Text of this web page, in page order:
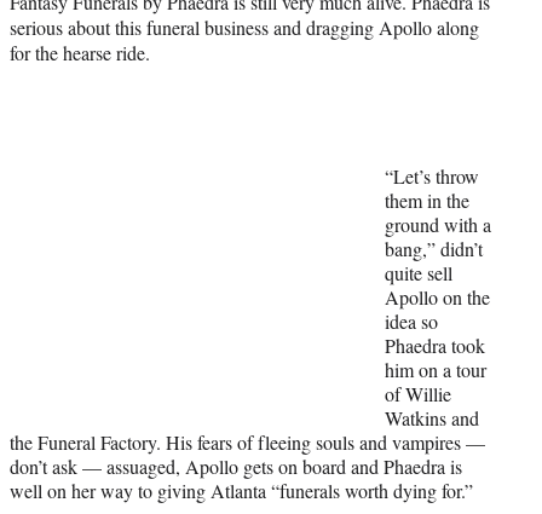
o
o
m
e
d
I
serious about this funeral business and dragging Apollo along
for the hearse ride.
“Let’s throw
them in the
ground with a
bang,” didn’t
quite sell
Apollo on the
idea so
Phaedra took
him on a tour
of Willie
Watkins and
the Funeral Factory. His fears of fleeing souls and vampires —
don’t ask — assuaged, Apollo gets on board and Phaedra is
well on her way to giving Atlanta “funerals worth dying for.”